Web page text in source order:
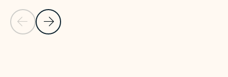
Previous Slide
Next Slide